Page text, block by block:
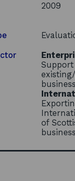
w
i
n
d
o
w
2009
of